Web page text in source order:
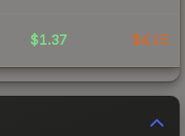
$1.37 $4.15